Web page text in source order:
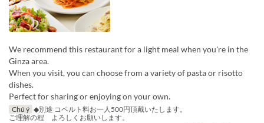
We recommend this restaurant for a light meal when you're in the
Ginza area.
When you visit, you can choose from a variety of pasta or risotto
dishes.
Perfect for sharing or enjoying on your own.
Chú ý ◆別途 コペルト料お一人500円頂戴いたします。
ご理解の程 よろしくお願いします。